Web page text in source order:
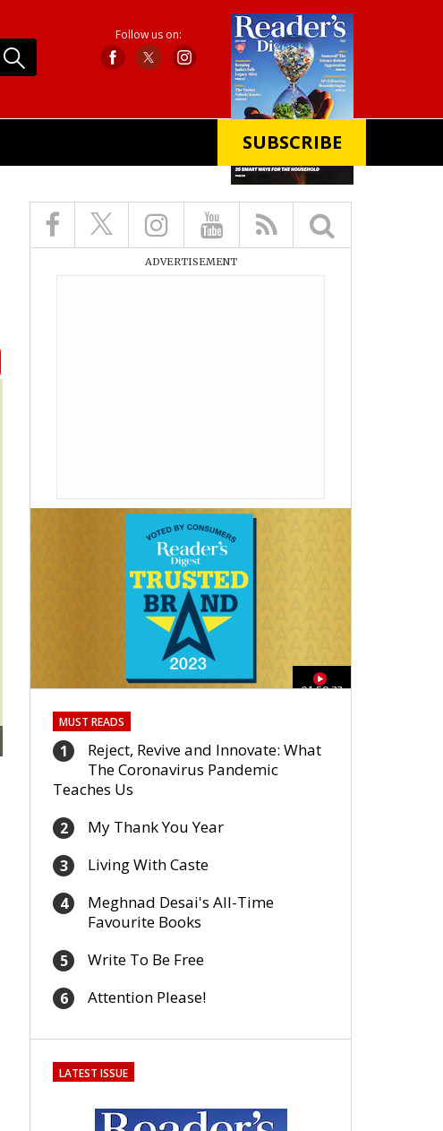
Follow us on:
SUBSCRIBE
ADVERTISEMENT
01:59:33
MUST READS
1
Reject, Revive and Innovate: What
The Coronavirus Pandemic
Teaches Us
2 My Thank You Year
3 Living With Caste
4
Meghnad Desai's All-Time
Favourite Books
5 Write To Be Free
6 Attention Please!
LATEST ISSUE